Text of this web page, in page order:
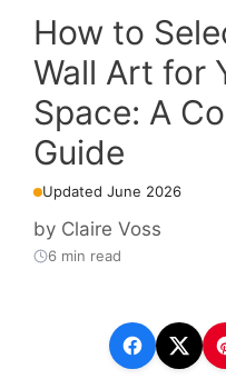
How to
Wall Art for
Space: A
Guide
Updated June 2026
by Claire Voss
6 min read